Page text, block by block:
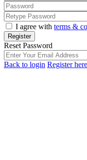
I agree with terms &
Register
Reset Password
Back to login Register